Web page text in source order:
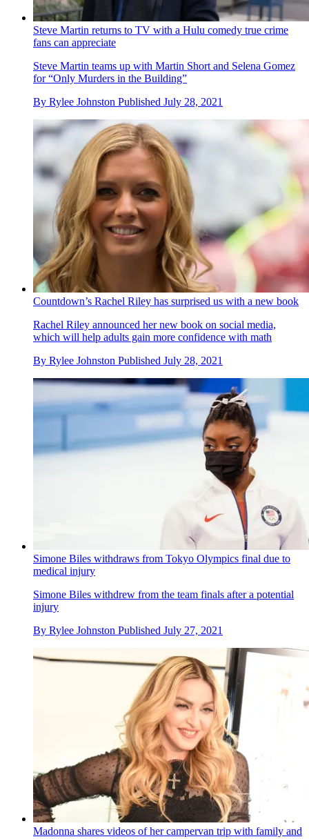
Steve Martin returns to TV with a Hulu comedy true crime
fans can appreciate
Steve Martin teams up with Martin Short and Selena Gomez
for “Only Murders in the Building”
By Rylee Johnston Published July 28, 2021
Countdown’s Rachel Riley has surprised us with a new book
Rachel Riley announced her new book on social media,
which will help adults gain more confidence with math
By Rylee Johnston Published July 28, 2021
Simone Biles withdraws from Tokyo Olympics final due to
medical injury
Simone Biles withdrew from the team finals after a potential
injury
By Rylee Johnston Published July 27, 2021
Madonna shares videos of her campervan trip with family and